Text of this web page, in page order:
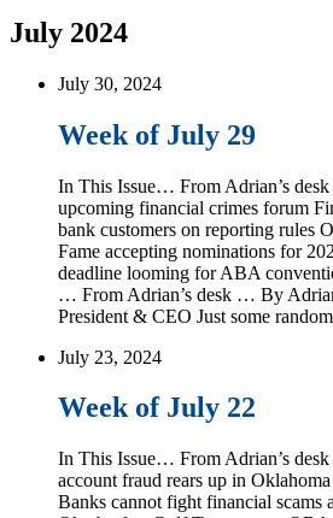
July 2024
July 30, 2024
Week of July 29
In This Issue… From Adrian’s
upcoming financial crimes forum
bank customers on reporting rules
Fame accepting nominations for
deadline looming for ABA
… From Adrian’s desk … By
President & CEO Just some
July 23, 2024
Week of July 22
In This Issue… From Adrian’s
account fraud rears up in
Banks cannot fight financial scams